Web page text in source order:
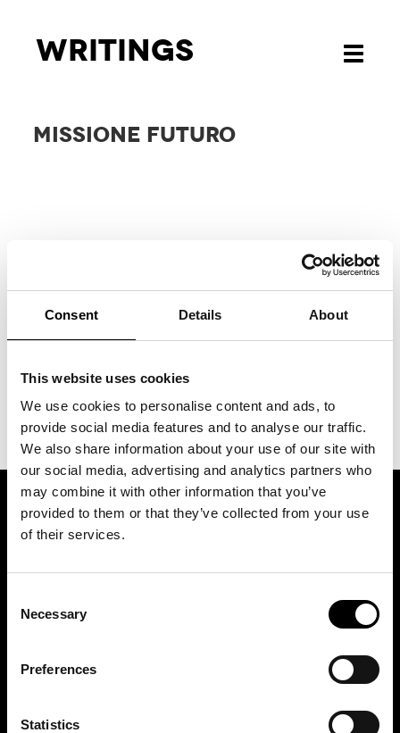
Consent Details About
This website uses cookies
We use cookies to personalise content and ads, to
provide social media features and to analyse our traffic.
We also share information about your use of our site with
our social media, advertising and analytics partners who
may combine it with other information that you’ve
provided to them or that they’ve collected from your use
of their services.
Selection
Necessary
Preferences
Statistics
Toggle
Writings
MISSIONE FUTURO
RELATED
PROJECTS
SIGN UP FOR OUR NEWSLETTER
You can change your mind at any time by clicking the unsubscribe link in the
footer of any email you receive from us, or by contacting us at
studio@brh.it
. We
will treat your information with respect. For more information about our privacy